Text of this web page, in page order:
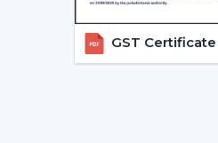
GST Certificate